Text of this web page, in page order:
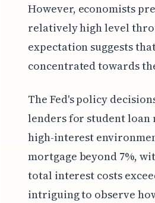
However, economists
relatively high level
expectation suggests
concentrated towards
The Fed's policy
lenders for student
high-interest
mortgage beyond 7%,
total interest costs
intriguing to observe